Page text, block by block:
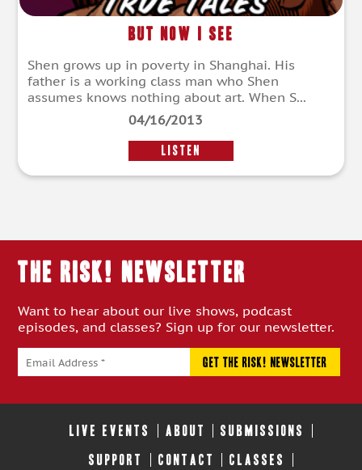
But Now I See
Shen grows up in poverty in Shanghai. His
father is a working class man who Shen
assumes knows nothing about art. When S...
04/16/2013
LISTEN
THE RISK! Newsletter
Want to hear about our live shows, podcast
episodes, and classes? Sign up for our newsletter.
LIVE EVENTS ABOUT SUBMISSIONS
SUPPORT CONTACT CLASSES